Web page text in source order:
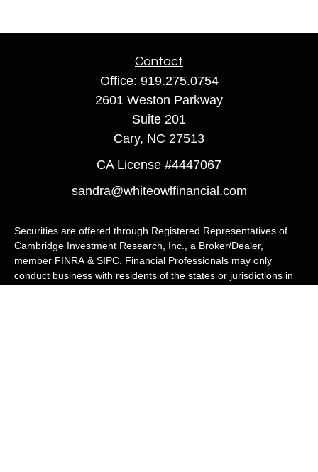
Contact
Office: 919.275.0754
2601 Weston Parkway
Suite 201
Cary, NC 27513
CA License #4447067
sandra@whiteowlfinancial.com
Securities are offered through Registered Representatives of
Cambridge Investment Research, Inc., a Broker/Dealer,
member FINRA & SIPC . Financial Professionals may only
conduct business with residents of the states or jurisdictions in